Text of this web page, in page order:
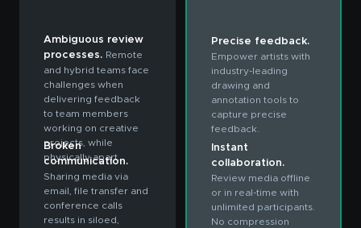
Ambiguous review
processes. Remote
and hybrid teams face
challenges when
delivering feedback
to team members
working on creative
projects, while
physically apart.
Broken
communication.
Sharing media via
email, file transfer and
conference calls
results in siloed,
Precise feedback.
Empower artists with
industry-leading
drawing and
annotation tools to
capture precise
feedback.
Instant
collaboration.
Review media offline
or in real-time with
unlimited participants.
No compression